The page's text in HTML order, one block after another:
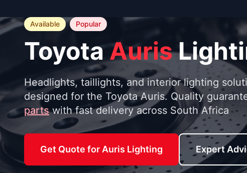
Available Popular
Toyota Auris
Headlights, taillights, and interior lighting
designed for the Toyota Auris. Quality
partswith fast delivery across South Africa
Get Quote for Auris Lighting Expert